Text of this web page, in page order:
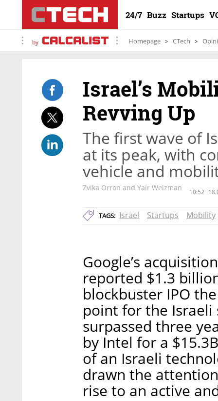
24/7 Buzz Startups
by Homepage CTech
Israel’s
Revving Up
The first wave of
at its peak, with
vehicle and
Zvika Orron and Yair Weizman 10:52
TAGS: Israel Startups Mobility
Google’s
reported $1.3
blockbuster IPO
point for the Israeli
surpassed three
by Intel for a
of an Israeli
drawn the
rise to an active